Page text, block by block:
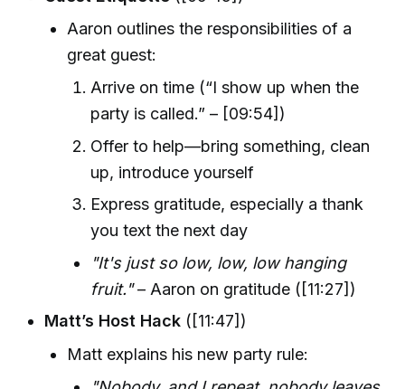
Aaron outlines the responsibilities of a
great guest:
Arrive on time (“I show up when the
party is called.” – [09:54])
Offer to help—bring something, clean
up, introduce yourself
Express gratitude, especially a thank
you text the next day
"It's just so low, low, low hanging
fruit."– Aaron on gratitude ([11:27])
Matt’s Host Hack ([11:47])
Matt explains his new party rule: